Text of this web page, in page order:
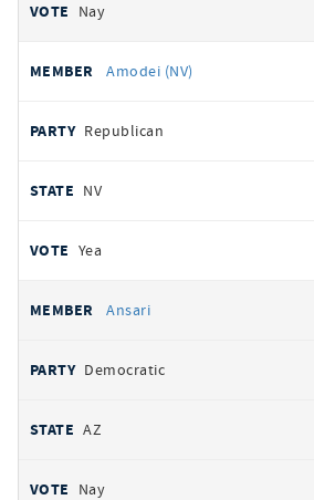
Nay
Amodei (NV)
Republican
NV
Yea
Ansari
Democratic
AZ
Nay